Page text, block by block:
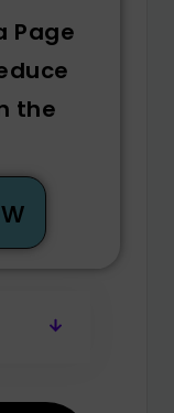
Page
the